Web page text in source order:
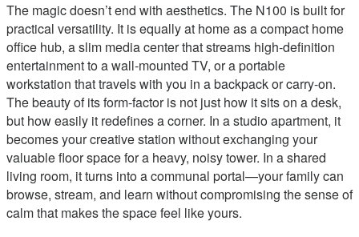
The magic doesn’t end with aesthetics. The N100 is built for
practical versatility. It is equally at home as a compact home
office hub, a slim media center that streams high-definition
entertainment to a wall-mounted TV, or a portable
workstation that travels with you in a backpack or carry-on.
The beauty of its form-factor is not just how it sits on a desk,
but how easily it redefines a corner. In a studio apartment, it
becomes your creative station without exchanging your
valuable floor space for a heavy, noisy tower. In a shared
living room, it turns into a communal portal—your family can
browse, stream, and learn without compromising the sense of
calm that makes the space feel like yours.